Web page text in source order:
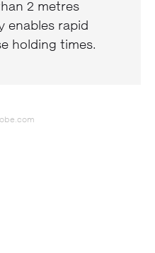
2 metres
enables rapid
holding times.